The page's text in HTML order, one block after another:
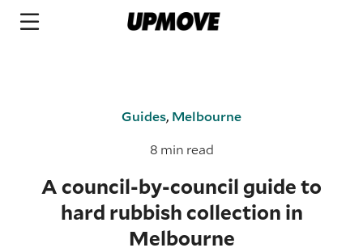
Guides, Melbourne
8 min read
A council-by-council guide to
hard rubbish collection in
Melbourne